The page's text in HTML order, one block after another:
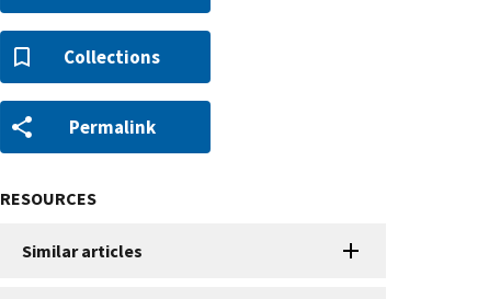
Collections
Permalink
RESOURCES
Similar articles